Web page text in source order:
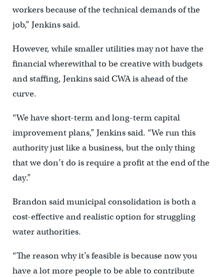
workers because of the technical demands of the
job,” Jenkins said.
However, while smaller utilities may not have the
financial wherewithal to be creative with budgets
and staffing, Jenkins said CWA is ahead of the
curve.
“We have short-term and long-term capital
improvement plans,” Jenkins said. “We run this
authority just like a business, but the only thing
that we don’t do is require a profit at the end of the
day.”
Brandon said municipal consolidation is both a
cost-effective and realistic option for struggling
water authorities.
“The reason why it’s feasible is because now you
have a lot more people to be able to contribute